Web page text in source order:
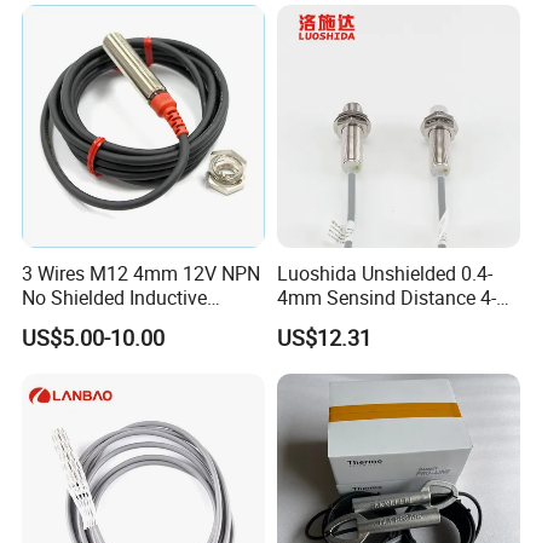
3 Wires M12 4mm 12V NPN
No Shielded Inductive
Proximity Sensor
US$5.00-10.00
Luoshida Unshielded 0.4-
4mm Sensind Distance 4-
20mA Analog Current M12
Inductive Proximity Sensor
Switch
US$12.31